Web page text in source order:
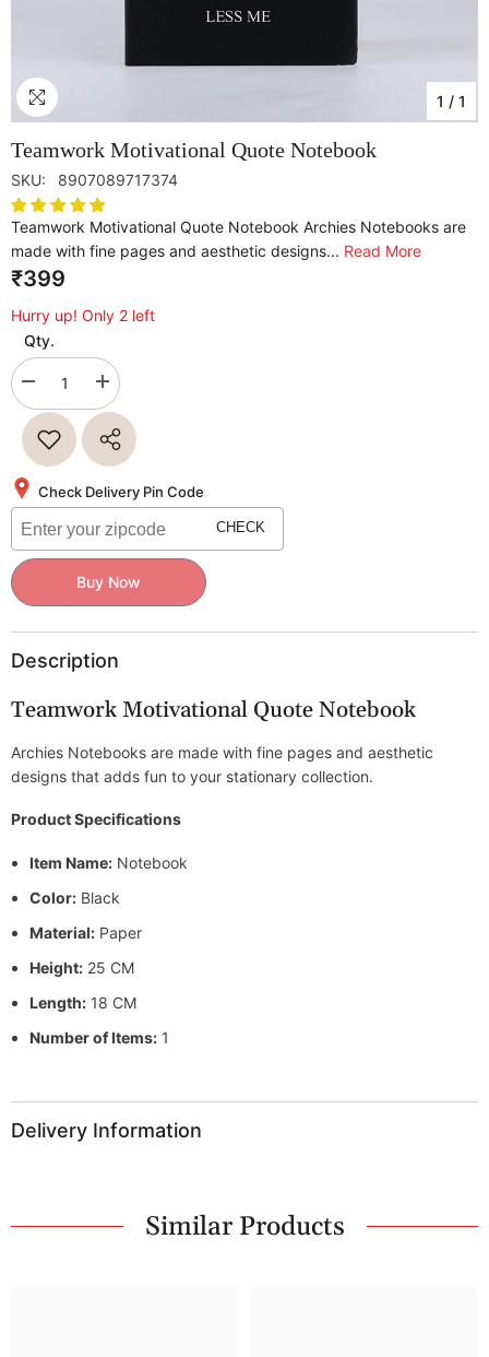
1 / 1
Teamwork Motivational Quote Notebook
SKU: 8907089717374
Teamwork Motivational Quote Notebook Archies Notebooks are
made with fine pages and aesthetic designs... Read More
₹399
Hurry up! Only 2 left
Qty.
Decrease
quantity
for
Teamwork
Motivational
Quote
Notebook
Increase
quantity
Teamwork
Motivational
Quote
Notebook
Check Delivery Pin Code
CHECK
Buy Now
Description
Teamwork Motivational Quote Notebook
Archies Notebooks are made with fine pages and aesthetic
designs that adds fun to your stationary collection.
Product Specifications
Item Name: Notebook
Color: Black
Material: Paper
Height: 25 CM
Length: 18 CM
Number of Items: 1
Delivery Information
Similar Products